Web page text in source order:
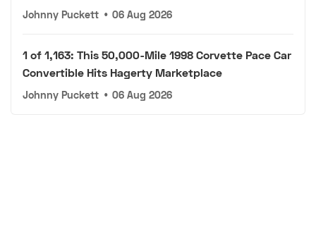
Johnny Puckett • 06 Aug 2026
1 of 1,163: This 50,000-Mile 1998 Corvette Pace Car
Convertible Hits Hagerty Marketplace
Johnny Puckett • 06 Aug 2026